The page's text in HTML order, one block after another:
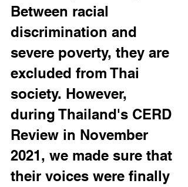
Between racial
discrimination and
severe poverty, they are
excluded from Thai
society. However,
during Thailand's CERD
Review in November
2021, we made sure that
their voices were finally